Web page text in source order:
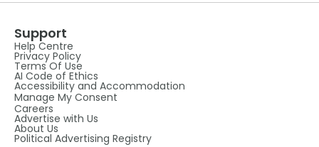
Support
Help Centre
Privacy Policy
Terms Of Use
AI Code of Ethics
Accessibility and Accommodation
Manage My Consent
Careers
Advertise with Us
About Us
Political Advertising Registry